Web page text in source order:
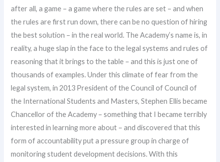
after all, a game – a game where the rules are set – and when
the rules are first run down, there can be no question of hiring
the best solution – in the real world. The Academy’s name is, in
reality, a huge slap in the face to the legal systems and rules of
reasoning that it brings to the table – and this is just one of
thousands of examples. Under this climate of fear from the
legal system, in 2013 President of the Council of Council of
the International Students and Masters, Stephen Ellis became
Chancellor of the Academy – something that I became terribly
interested in learning more about – and discovered that this
form of accountability put a pressure group in charge of
monitoring student development decisions. With this